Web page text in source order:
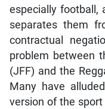
especially football,
separates them
contractual
problem between
(JFF) and the
Many have
version of the